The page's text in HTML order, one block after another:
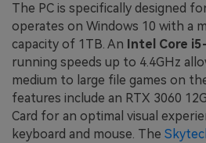
The PC is specifically designed
operates on Windows 10 with a
capacity of 1TB. An Intel Core
running speeds up to 4.4GHz
medium to large file games on
features include an RTX 3060
Card for an optimal visual
keyboard and mouse. The